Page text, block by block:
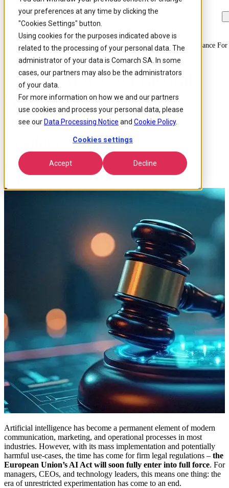
your preferences at any time by clicking the
"Cookies Settings" button.
Using cookies for the purposes indicated above is
related to the processing of your personal data. The
administrator of your data is Comarch SA. In some
cases, our partners may also be the administrators
of your data.
For more information on how we and our partners
use cookies and process your personal data, please
see our Data Processing Notice and Cookie Policy.
Cookies settings
Accept Decline
Skip to
main
content
Skip
to
search
Skip
to
footer
Home / Insights / Blog / The Eu Ai Act A Practical Guide To Compliance For
The EU AI Act: A Practical
Guide to Compliance for
Business and Technology
Published 23 Jun 2026
Artificial intelligence has become a permanent element of modern
communication, marketing, and operational processes in most
industries. However, with its mass implementation and potentially
harmful use-cases, the time has come for firm legal regulations – the
European Union’s AI Act will soon fully enter into full force. For
managers, CEOs, and technology leaders, this means one thing: the
era of unrestricted experimentation has come to an end.